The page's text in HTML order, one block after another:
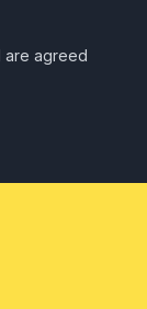
are agreed